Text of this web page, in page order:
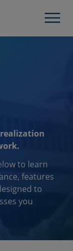
to learn
features
to
you